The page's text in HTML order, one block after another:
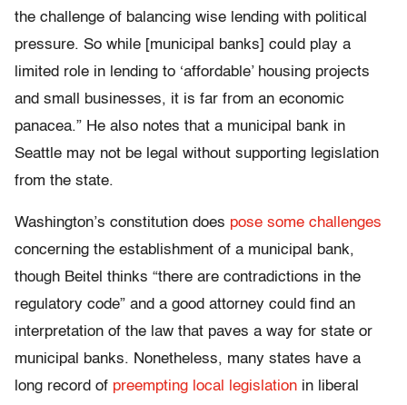
the challenge of balancing wise lending with political
pressure. So while [municipal banks] could play a
limited role in lending to ‘affordable’ housing projects
and small businesses, it is far from an economic
panacea.” He also notes that a municipal bank in
Seattle may not be legal without supporting legislation
from the state.
Washington’s constitution does pose some challenges
concerning the establishment of a municipal bank,
though Beitel thinks “there are contradictions in the
regulatory code” and a good attorney could find an
interpretation of the law that paves a way for state or
municipal banks. Nonetheless, many states have a
long record of preempting local legislation in liberal